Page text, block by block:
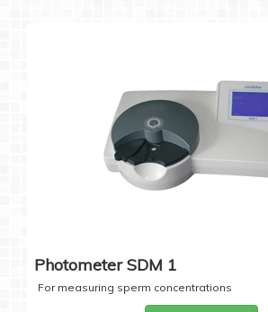
Photometer SDM 1
For measuring sperm concentrations